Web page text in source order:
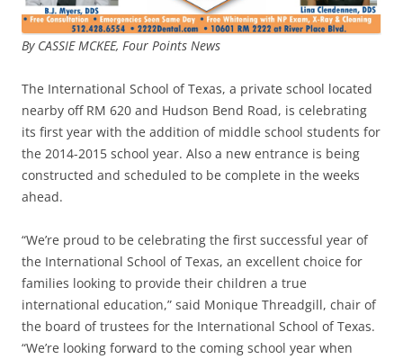
By CASSIE MCKEE, Four Points News
The International School of Texas, a private school located
nearby off RM 620 and Hudson Bend Road, is celebrating
its first year with the addition of middle school students for
the 2014-2015 school year. Also a new entrance is being
constructed and scheduled to be complete in the weeks
ahead.
“We’re proud to be celebrating the first successful year of
the International School of Texas, an excellent choice for
families looking to provide their children a true
international education,” said Monique Threadgill, chair of
the board of trustees for the International School of Texas.
“We’re looking forward to the coming school year when